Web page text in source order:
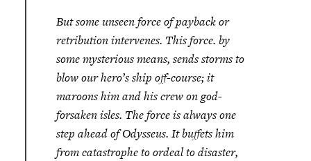
But some unseen force of payback or
retribution intervenes. This force. by
some mysterious means, sends storms to
blow our hero’s ship off-course; it
maroons him and his crew on god-
forsaken isles. The force is always one
step ahead of Odysseus. It buffets him
from catastrophe to ordeal to disaster,